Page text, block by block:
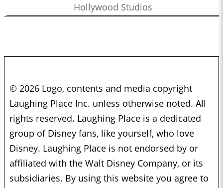
Hollywood Studios
© 2026 Logo, contents and media copyright
Laughing Place Inc. unless otherwise noted. All
rights reserved. Laughing Place is a dedicated
group of Disney fans, like yourself, who love
Disney. Laughing Place is not endorsed by or
affiliated with the Walt Disney Company, or its
subsidiaries. By using this website you agree to